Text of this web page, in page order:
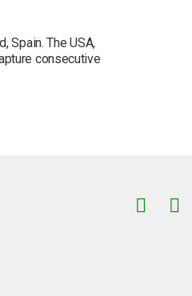
Spain. The USA,
consecutive